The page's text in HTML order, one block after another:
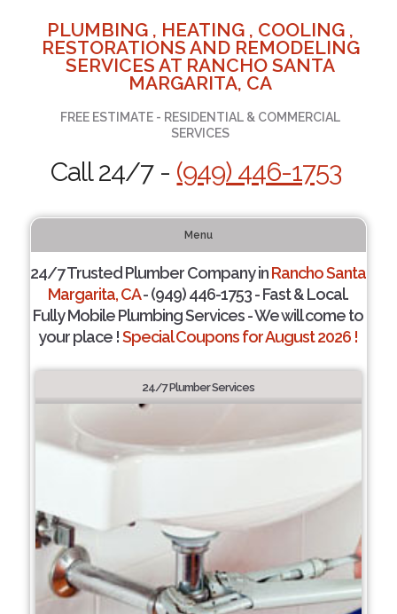
PLUMBING , HEATING , COOLING ,
RESTORATIONS AND REMODELING
SERVICES AT RANCHO SANTA
MARGARITA, CA
FREE ESTIMATE - RESIDENTIAL & COMMERCIAL
SERVICES
Call 24/7 - (949) 446-1753
Menu
24/7 Trusted Plumber Company inRancho Santa
Margarita, CA- (949) 446-1753 - Fast & Local.
Fully Mobile Plumbing Services - We will come to
your place !Special Coupons for August 2026 !
24/7 Plumber Services